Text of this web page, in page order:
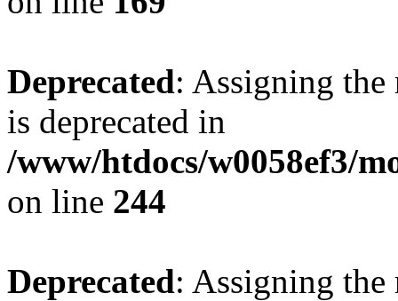
Deprecated: Assigning the
is deprecated in
/www/htdocs/w0058ef3/
on line 244
Deprecated: Assigning the